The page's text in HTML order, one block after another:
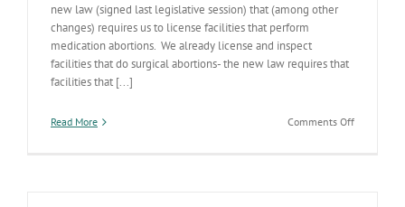
new law (signed last legislative session) that (among other
changes) requires us to license facilities that perform
medication abortions. We already license and inspect
facilities that do surgical abortions- the new law requires that
facilities that [...]
Read More Comments Offon